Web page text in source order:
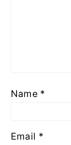
Name *
Email *